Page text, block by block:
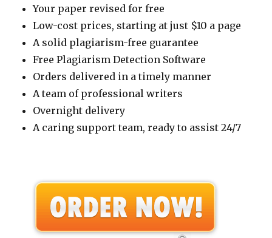
Your paper revised for free
Low-cost prices, starting at just $10 a page
A solid plagiarism-free guarantee
Free Plagiarism Detection Software
Orders delivered in a timely manner
A team of professional writers
Overnight delivery
A caring support team, ready to assist 24/7